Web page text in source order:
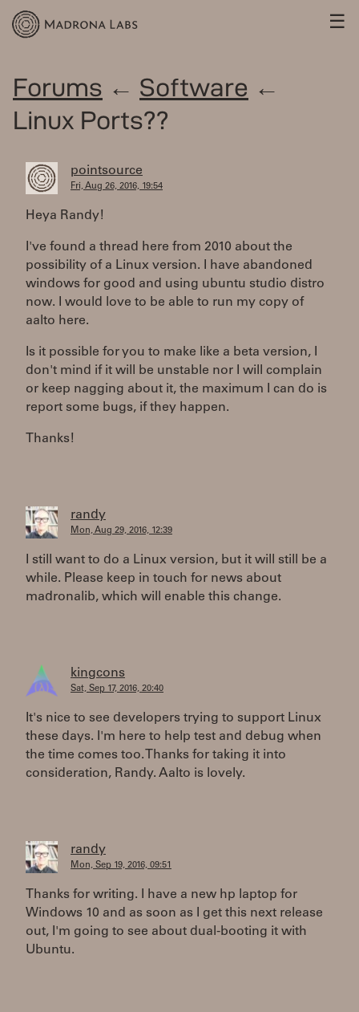
☰
Forums ← Software ←
Linux Ports??
pointsource
Fri, Aug 26, 2016, 19:54
Heya Randy!
I've found a thread here from 2010 about the
possibility of a Linux version. I have abandoned
windows for good and using ubuntu studio distro
now. I would love to be able to run my copy of
aalto here.
Is it possible for you to make like a beta version, I
don't mind if it will be unstable nor I will complain
or keep nagging about it, the maximum I can do is
report some bugs, if they happen.
Thanks!
randy
Mon, Aug 29, 2016, 12:39
I still want to do a Linux version, but it will still be a
while. Please keep in touch for news about
madronalib, which will enable this change.
kingcons
Sat, Sep 17, 2016, 20:40
It's nice to see developers trying to support Linux
these days. I'm here to help test and debug when
the time comes too. Thanks for taking it into
consideration, Randy. Aalto is lovely.
randy
Mon, Sep 19, 2016, 09:51
Thanks for writing. I have a new hp laptop for
Windows 10 and as soon as I get this next release
out, I'm going to see about dual-booting it with
Ubuntu.